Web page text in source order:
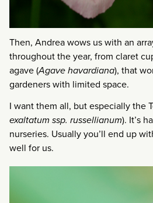
Then, Andrea wows us with an
throughout the year, from claret
agave (Agave havardiana), that
gardeners with limited space.
I want them all, but especially the
exaltatum ssp. russellianum). It’s
nurseries. Usually you’ll end up
well for us.